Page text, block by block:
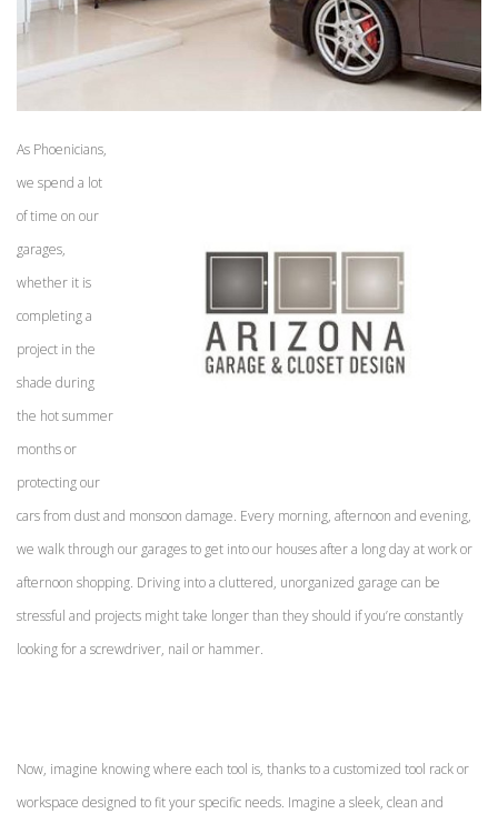
As Phoenicians,
we spend a lot
of time on our
garages,
whether it is
completing a
project in the
shade during
the hot summer
months or
protecting our
cars from dust and monsoon damage. Every morning, afternoon and evening,
we walk through our garages to get into our houses after a long day at work or
afternoon shopping. Driving into a cluttered, unorganized garage can be
stressful and projects might take longer than they should if you’re constantly
looking for a screwdriver, nail or hammer.
Now, imagine knowing where each tool is, thanks to a customized tool rack or
workspace designed to fit your specific needs. Imagine a sleek, clean and